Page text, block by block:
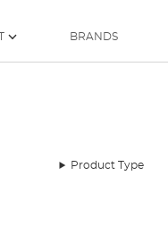
BRANDS
Product Type